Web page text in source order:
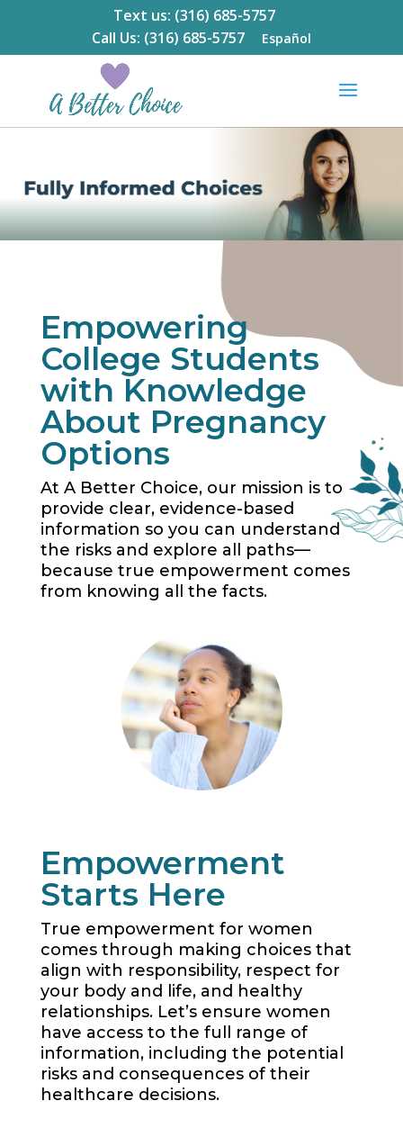
Text us: (316) 685-5757
Call Us: (316) 685-5757
Español
Empowering
College Students
with Knowledge
About Pregnancy
Options
At A Better Choice, our mission is to
provide clear, evidence-based
information so you can understand
the risks and explore all paths—
because true empowerment comes
from knowing all the facts.
Empowerment
Starts Here
True empowerment for women
comes through making choices that
align with responsibility, respect for
your body and life, and healthy
relationships. Let’s ensure women
have access to the full range of
information, including the potential
risks and consequences of their
healthcare decisions.